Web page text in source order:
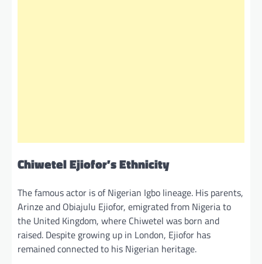
Chiwetel Ejiofor’s Ethnicity
The famous actor is of Nigerian Igbo lineage. His parents,
Arinze and Obiajulu Ejiofor, emigrated from Nigeria to
the United Kingdom, where Chiwetel was born and
raised. Despite growing up in London, Ejiofor has
remained connected to his Nigerian heritage.